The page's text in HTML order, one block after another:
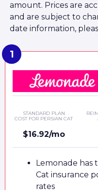
amount. Prices are
and are subject to
date information,
STANDARD PLAN
COST FOR PERSIAN CAT
$16.92/mo
Lemonade has
Cat insurance
rates